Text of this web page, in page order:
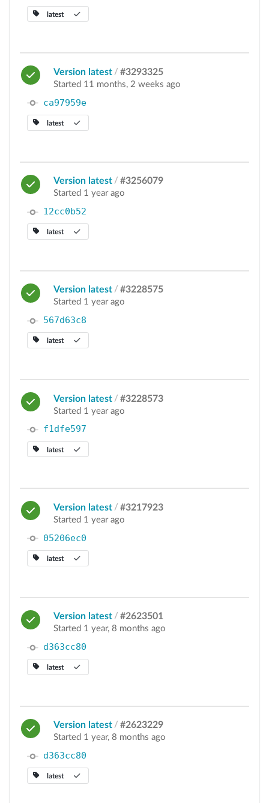
latest
Version latest / #3293325
Started 11 months, 2 weeks ago
ca97959e
latest
Version latest / #3256079
Started 1 year ago
12cc0b52
latest
Version latest / #3228575
Started 1 year ago
567d63c8
latest
Version latest / #3228573
Started 1 year ago
f1dfe597
latest
Version latest / #3217923
Started 1 year ago
05206ec0
latest
Version latest / #2623501
Started 1 year, 8 months ago
d363cc80
latest
Version latest / #2623229
Started 1 year, 8 months ago
d363cc80
latest